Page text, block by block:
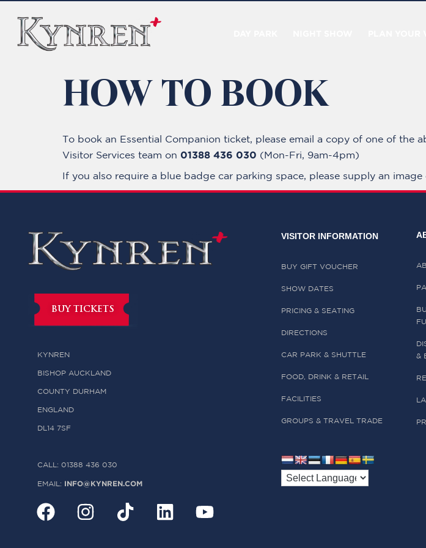
HOW TO BOOK
To book an Essential Companion ticket, please email a copy of one of the
Visitor Services team on 01388 436 030 (Mon-Fri, 9am-4pm)
If you also require a blue badge car parking space, please supply an
BUY TICKETS
KYNREN
BISHOP AUCKLAND
COUNTY DURHAM
ENGLAND
DL14 7SF
CALL: 01388 436 030
EMAIL: INFO@KYNREN.COM
VISITOR INFORMATION
BUY GIFT VOUCHER
SHOW DATES
PRICING & SEATING
DIRECTIONS
CAR PARK & SHUTTLE
FOOD, DRINK & RETAIL
FACILITIES
GROUPS & TRAVEL TRADE
&